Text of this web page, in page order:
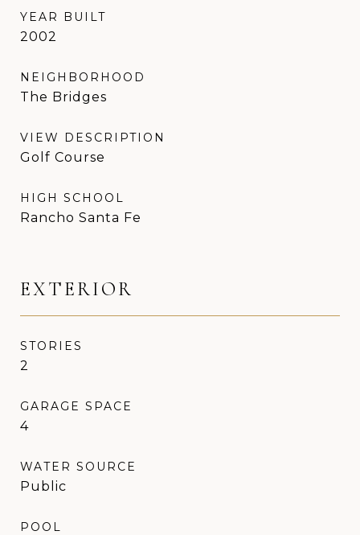
YEAR BUILT
2002
NEIGHBORHOOD
The Bridges
VIEW DESCRIPTION
Golf Course
HIGH SCHOOL
Rancho Santa Fe
EXTERIOR
STORIES
2
GARAGE SPACE
4
WATER SOURCE
Public
POOL